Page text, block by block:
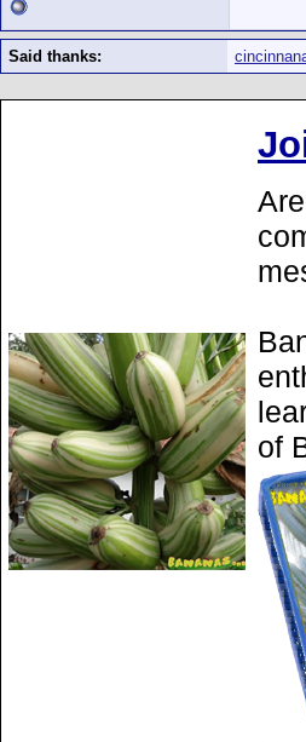
Said thanks:
of